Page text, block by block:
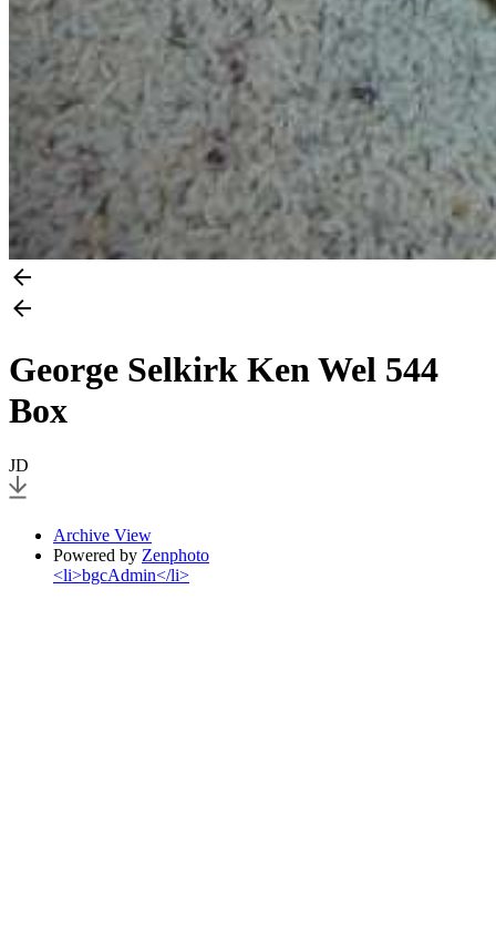
George Selkirk Ken Wel 544
Box
JD
Archive View
Powered by Zenphoto
<li>bgcAdmin</li>